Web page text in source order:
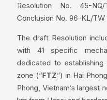
Resolution No. 45-
Conclusion No. 96-KL/
The draft Resolution
with 41 specific
dedicated to
zone (“FTZ“) in Hai
Phong, Vietnam’s largest